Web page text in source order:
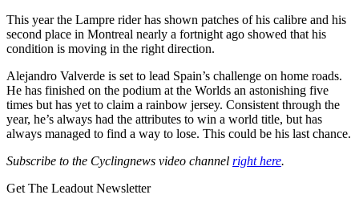
This year the Lampre rider has shown patches of his calibre and his
second place in Montreal nearly a fortnight ago showed that his
condition is moving in the right direction.
Alejandro Valverde is set to lead Spain’s challenge on home roads.
He has finished on the podium at the Worlds an astonishing five
times but has yet to claim a rainbow jersey. Consistent through the
year, he’s always had the attributes to win a world title, but has
always managed to find a way to lose. This could be his last chance.
Subscribe to the Cyclingnews video channel right here.
Get The Leadout Newsletter